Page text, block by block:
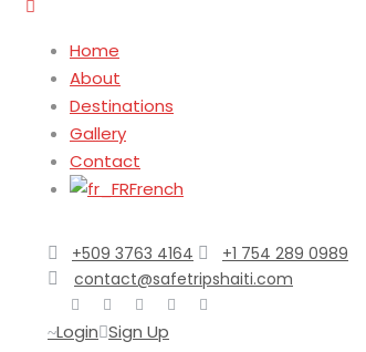
Home
About
Destinations
Gallery
Contact
French
+509 3763 4164
+1 754 289 0989
contact@safetripshaiti.com
Login Sign Up